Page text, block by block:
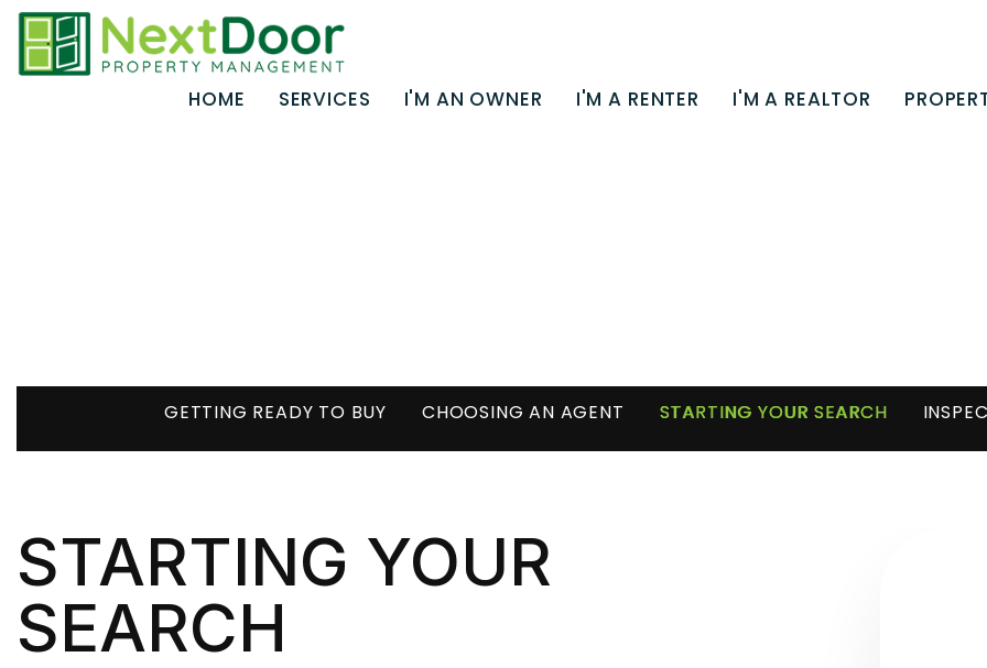
Skip to main content
HOME SERVICES I'M AN OWNER I'M A RENTER I'M A REALTOR
GETTING READY TO BUY CHOOSING AN AGENT STARTING YOUR SEARCH
STARTING YOUR
SEARCH